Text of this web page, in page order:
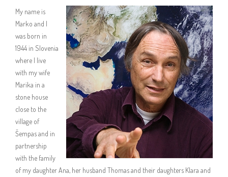
My name is
Marko and I
was born in
1944 in Slovenia
where I live
with my wife
Marika in a
stone house
close to the
village of
Šempas and in
partnership
with the family
of my daughter Ana, her husband Thomas and their daughters Klara and